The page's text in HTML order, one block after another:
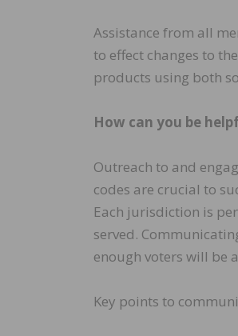
Assistance from all
to effect changes to
products using both
How can you be
Outreach to and
codes are crucial to
Each jurisdiction is
served.
enough voters will be
Key points to